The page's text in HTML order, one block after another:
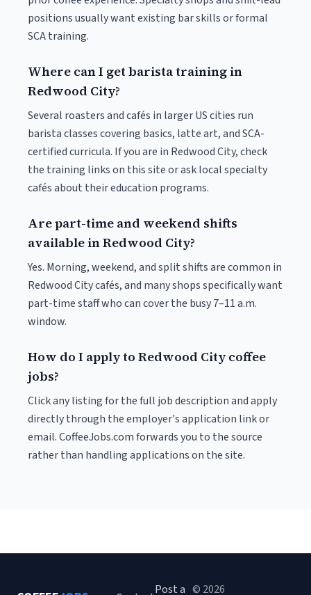
positions usually want existing bar skills or formal
SCA training.
Where can I get barista training in
Redwood City?
Several roasters and cafés in larger US cities run
barista classes covering basics, latte art, and SCA-
certified curricula. If you are in Redwood City, check
the training links on this site or ask local specialty
cafés about their education programs.
Are part-time and weekend shifts
available in Redwood City?
Yes. Morning, weekend, and split shifts are common in
Redwood City cafés, and many shops specifically want
part-time staff who can cover the busy 7–11 a.m.
window.
How do I apply to Redwood City coffee
jobs?
Click any listing for the full job description and apply
directly through the employer's application link or
email. CoffeeJobs.com forwards you to the source
rather than handling applications on the site.
Post a © 2026